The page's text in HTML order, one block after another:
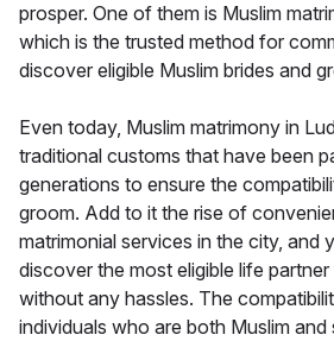
prosper. One of them is Muslim
which is the trusted method for
discover eligible Muslim brides and
Even today, Muslim matrimony in
traditional customs that have been
generations to ensure the
groom. Add to it the rise of
matrimonial services in the city, and
discover the most eligible life
without any hassles. The
individuals who are both Muslim